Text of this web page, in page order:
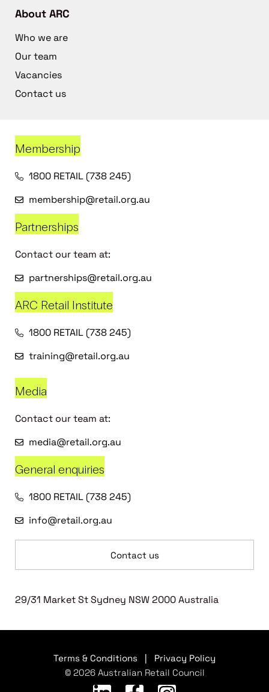
About ARC
Who we are
Our team
Vacancies
Contact us
Membership
1800 RETAIL (738 245)
membership@retail.org.au
Partnerships
Contact our team at:
partnerships@retail.org.au
ARC Retail Institute
1800 RETAIL (738 245)
training@retail.org.au
Media
Contact our team at:
media@retail.org.au
General enquiries
1800 RETAIL (738 245)
info@retail.org.au
Contact us
29/31 Market St Sydney NSW 2000 Australia
Terms & Conditions
Privacy Policy
© 2026 Australian Retail Council